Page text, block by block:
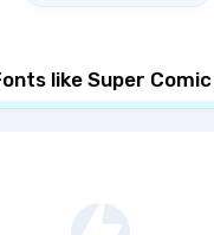
like Super Comic